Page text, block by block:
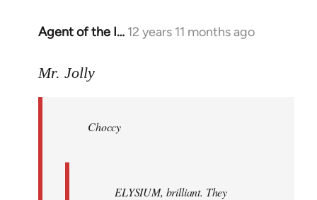
Agent of the I… 12 years 11 months ago
In
to
libcom.org
Mr. Jolly
Choccy
ELYSIUM, brilliant. They